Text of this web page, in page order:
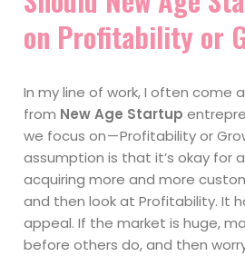
on Profitability or
In my line of work, I often come
from New Age Startup
we focus on — Profitability or
assumption is that it’s okay for
acquiring more and more
and then look at Profitability. It
appeal. If the market is huge,
before others do, and then